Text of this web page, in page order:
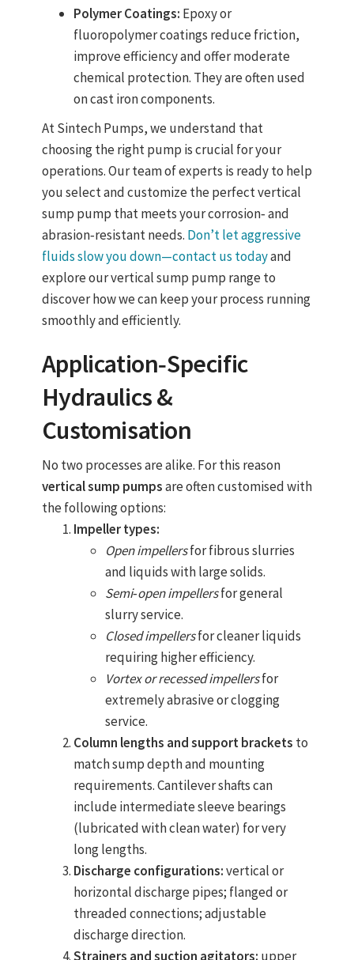
Polymer Coatings: Epoxy or
fluoropolymer coatings reduce friction,
improve efficiency and offer moderate
chemical protection. They are often used
on cast iron components.
At Sintech Pumps, we understand that
choosing the right pump is crucial for your
operations. Our team of experts is ready to help
you select and customize the perfect vertical
sump pump that meets your corrosion‑ and
abrasion‑resistant needs. Don’t let aggressive
fluids slow you down—contact us todayand
explore our vertical sump pump range to
discover how we can keep your process running
smoothly and efficiently.
Application‑Specific
Hydraulics &
Customisation
No two processes are alike. For this reason
vertical sump pumpsare often customised with
the following options:
Impeller types:
Open impellersfor fibrous slurries
and liquids with large solids.
Semi‑open impellersfor general
slurry service.
Closed impellersfor cleaner liquids
requiring higher efficiency.
Vortex or recessed impellersfor
extremely abrasive or clogging
service.
Column lengths and support brackets to
match sump depth and mounting
requirements. Cantilever shafts can
include intermediate sleeve bearings
(lubricated with clean water) for very
long lengths.
Discharge configurations:vertical or
horizontal discharge pipes; flanged or
threaded connections; adjustable
discharge direction.
Strainers and suction agitators: upper